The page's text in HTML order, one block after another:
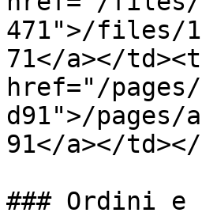
471">/files/
71</a></
href="/pages/
d91">/pages/
91</a></
### Ordini